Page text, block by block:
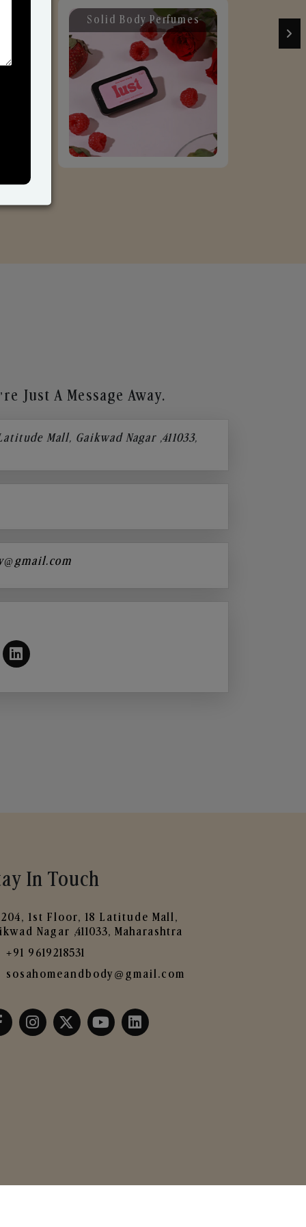
Solid Body Perfumes
Just A Message Away.
Mall, Gaikwad Nagar ,411033,
In Touch
204, 1st Floor, 18 Latitude Mall,
Nagar ,411033, Maharashtra
+91 9619218531
sosahomeandbody@gmail.com